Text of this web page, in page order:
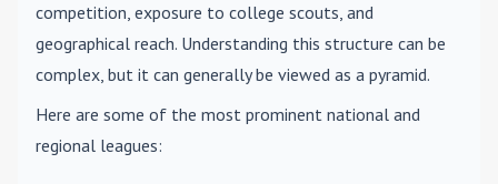
competition, exposure to college scouts, and
geographical reach. Understanding this structure can be
complex, but it can generally be viewed as a pyramid.
Here are some of the most prominent national and
regional leagues: